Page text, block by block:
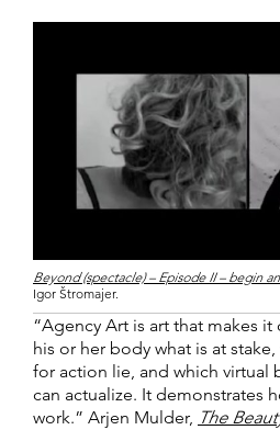
Beyond (spectacle) – Episode II – begin
Igor Štromajer.
“Agency Art is art that makes
his or her body what is at
for action lie, and which virtual
can actualize. It demonstrates
work.” Arjen Mulder, The